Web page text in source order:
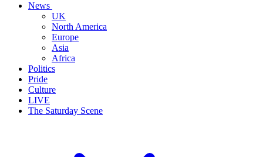
News
UK
North America
Europe
Asia
Africa
Politics
Pride
Culture
LIVE
The Saturday Scene